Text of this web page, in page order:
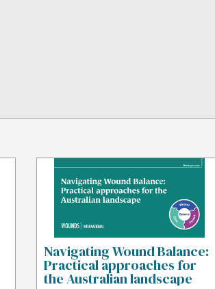
Navigating Wound Balance:
Practical approaches for
the Australian landscape